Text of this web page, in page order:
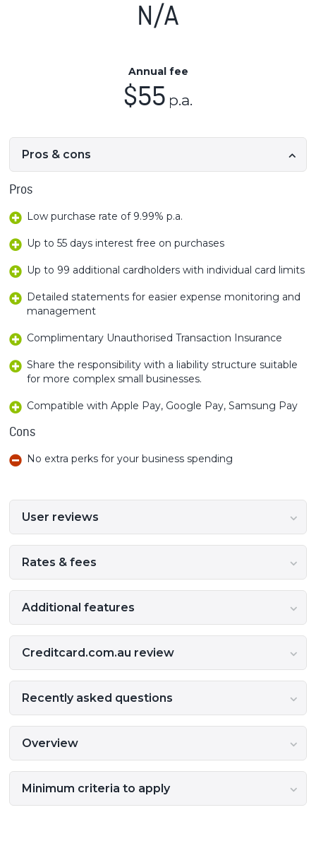
N/A
Annual fee
$55 p.a.
Pros & cons
Pros
Low purchase rate of 9.99% p.a.
Up to 55 days interest free on purchases
Up to 99 additional cardholders with individual card limits
Detailed statements for easier expense monitoring and
management
Complimentary Unauthorised Transaction Insurance
Share the responsibility with a liability structure suitable
for more complex small businesses.
Compatible with Apple Pay, Google Pay, Samsung Pay
Cons
No extra perks for your business spending
User reviews
Rates & fees
Additional features
Creditcard.com.au review
Recently asked questions
Overview
Minimum criteria to apply